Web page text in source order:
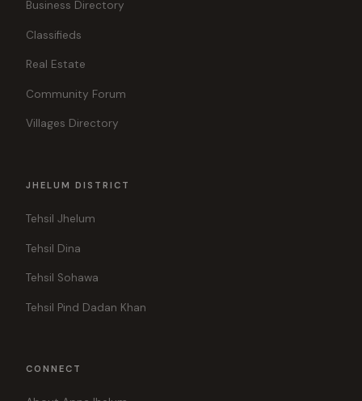
Business Directory
Classifieds
Real Estate
Community Forum
Villages Directory
JHELUM DISTRICT
Tehsil Jhelum
Tehsil Dina
Tehsil Sohawa
Tehsil Pind Dadan Khan
CONNECT